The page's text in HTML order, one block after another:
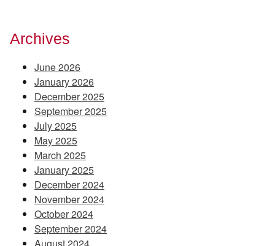
Archives
June 2026
January 2026
December 2025
September 2025
July 2025
May 2025
March 2025
January 2025
December 2024
November 2024
October 2024
September 2024